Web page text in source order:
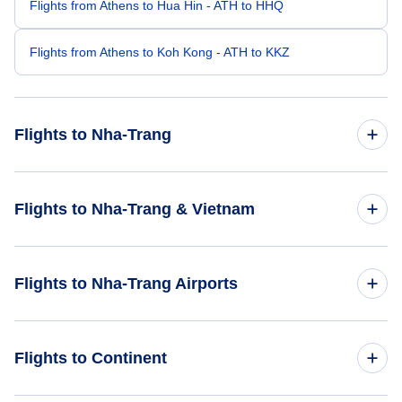
Flights from Athens to Hua Hin - ATH to HHQ
Flights from Athens to Koh Kong - ATH to KKZ
Flights to Nha-Trang
Flights from Ban Me Thuot to Nha-Trang - BMV to NHA
Flights to Nha-Trang & Vietnam
Flights to Nha-Trang Airports
Flights to Continent